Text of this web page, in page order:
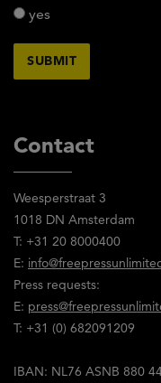
Contact
Weesperstraat 3
1018 DN Amsterdam
T: +31 20 8000400
E:
Press requests:
E:
T: +31 (0) 682091209
IBAN: NL76 ASNB 880
yes